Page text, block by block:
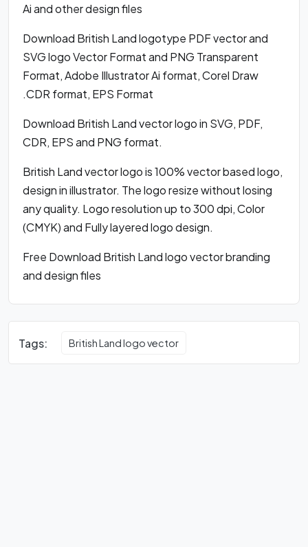
Ai and other design files
Download British Land logotype PDF vector and
SVG logo Vector Format and PNG Transparent
Format, Adobe Illustrator Ai format, Corel Draw
.CDR format, EPS Format
Download British Land vector logo in SVG, PDF,
CDR, EPS and PNG format.
British Land vector logo is 100% vector based logo,
design in illustrator. The logo resize without losing
any quality. Logo resolution up to 300 dpi, Color
(CMYK) and Fully layered logo design.
Free Download British Land logo vector branding
and design files
Tags: British Land logo vector